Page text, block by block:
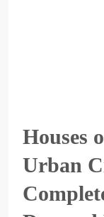
Houses
Urban